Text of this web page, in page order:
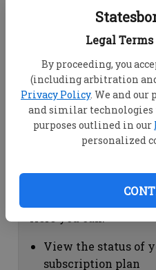
Legal
By proceeding, you
(including arbitration
Privacy Policy. We and our
and similar
purposes outlined in our
personalized
Dashboard Help
View your email
account
Change your
"Change password"
view your order
Subscription
View the status of
subscription plan